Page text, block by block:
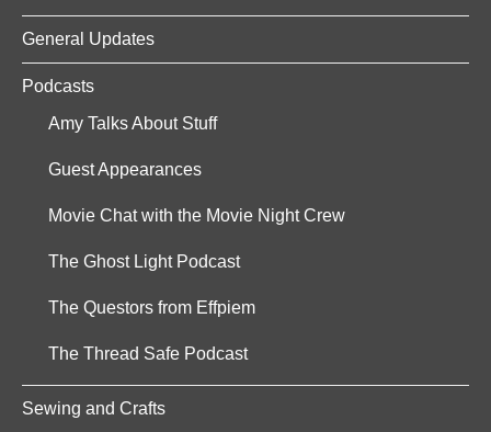
General Updates
Podcasts
Amy Talks About Stuff
Guest Appearances
Movie Chat with the Movie Night Crew
The Ghost Light Podcast
The Questors from Effpiem
The Thread Safe Podcast
Sewing and Crafts